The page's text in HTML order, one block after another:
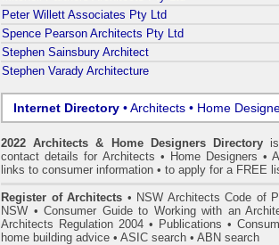
Peter Willett Associates Pty Ltd
Spence Pearson Architects Pty Ltd
Stephen Sainsbury Architect
Stephen Varady Architecture
Internet Directory • Architects • Home
2022 Architects & Home Designers Directoryis
contact details for Architects • Home Designers •
links to consumer information • to apply for a FREE
Register of Architects • NSW Architects Code of
NSW •Consumer Guide to Working with an
Architects Regulation 2004 • Publications •
home building advice • ASIC search • ABN search